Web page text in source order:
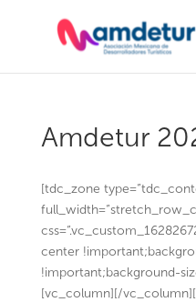
Amdetur
[tdc_zone
center
!important;background-
[vc_column][/